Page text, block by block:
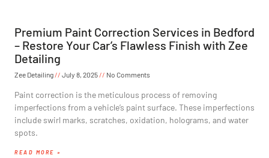
Premium Paint Correction Services in Bedford
– Restore Your Car’s Flawless Finish with Zee
Detailing
Zee Detailing July 8, 2025 No Comments
Paint correction is the meticulous process of removing
imperfections from a vehicle’s paint surface. These imperfections
include swirl marks, scratches, oxidation, holograms, and water
spots.
READ MORE »